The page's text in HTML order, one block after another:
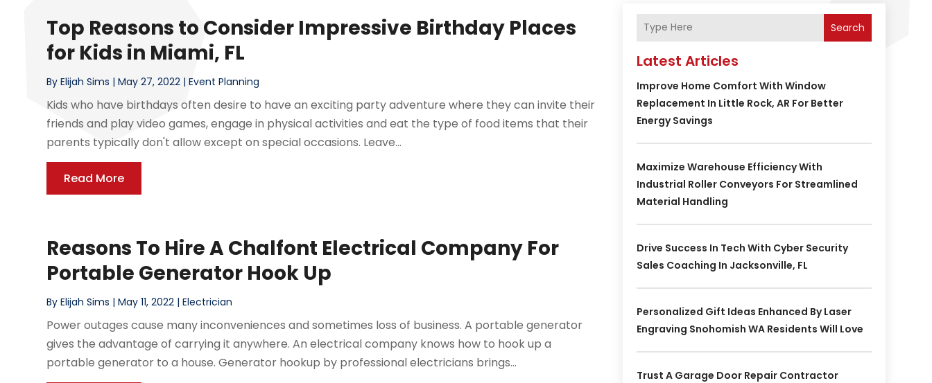
Top Reasons to Consider Impressive Birthday Places
for Kids in Miami, FL
ByElijah Sims |May 27, 2022 |Event Planning
Kids who have birthdays often desire to have an exciting party adventure where they can invite their
friends and play video games, engage in physical activities and eat the type of food items that their
parents typically don't allow except on special occasions. Leave...
Read More
Reasons To Hire A Chalfont Electrical Company For
Portable Generator Hook Up
ByElijah Sims |May 11, 2022 |Electrician
Power outages cause many inconveniences and sometimes loss of business. A portable generator
gives the advantage of carrying it anywhere. An electrical company knows how to hook up a
portable generator to a house. Generator hookup by professional electricians brings...
Search
Latest Articles
Improve Home Comfort With Window
Replacement In Little Rock, AR For Better
Energy Savings
Maximize Warehouse Efficiency With
Industrial Roller Conveyors For Streamlined
Material Handling
Drive Success In Tech With Cyber Security
Sales Coaching In Jacksonville, FL
Personalized Gift Ideas Enhanced By Laser
Engraving Snohomish WA Residents Will Love
Trust A Garage Door Repair Contractor